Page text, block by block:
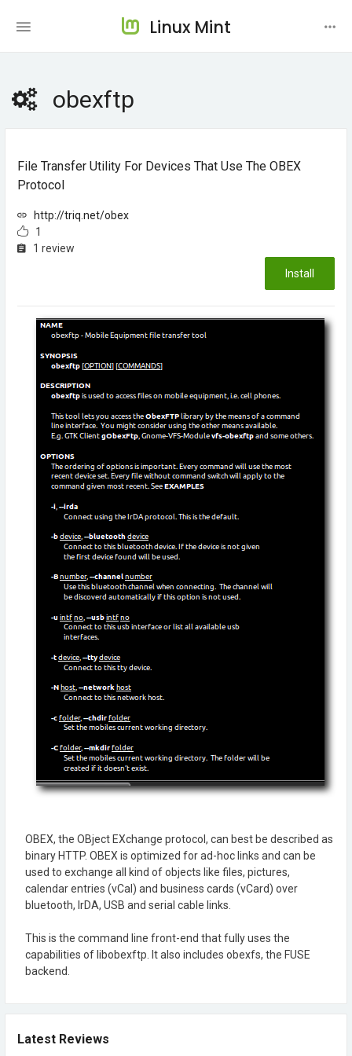
Linux Mint
obexftp
File Transfer Utility For Devices That Use The OBEX
Protocol
http://triq.net/obex
1
1 review
Install
OBEX, the OBject EXchange protocol, can best be described as
binary HTTP. OBEX is optimized for ad-hoc links and can be
used to exchange all kind of objects like files, pictures,
calendar entries (vCal) and business cards (vCard) over
bluetooth, IrDA, USB and serial cable links.
This is the command line front-end that fully uses the
capabilities of libobexftp. It also includes obexfs, the FUSE
backend.
Latest Reviews